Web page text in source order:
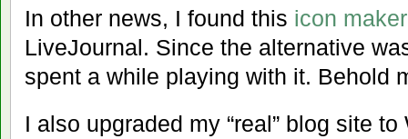
In other news, I found this icon maker
LiveJournal. Since the alternative
spent a while playing with it. Behold
I also upgraded my “real” blog site